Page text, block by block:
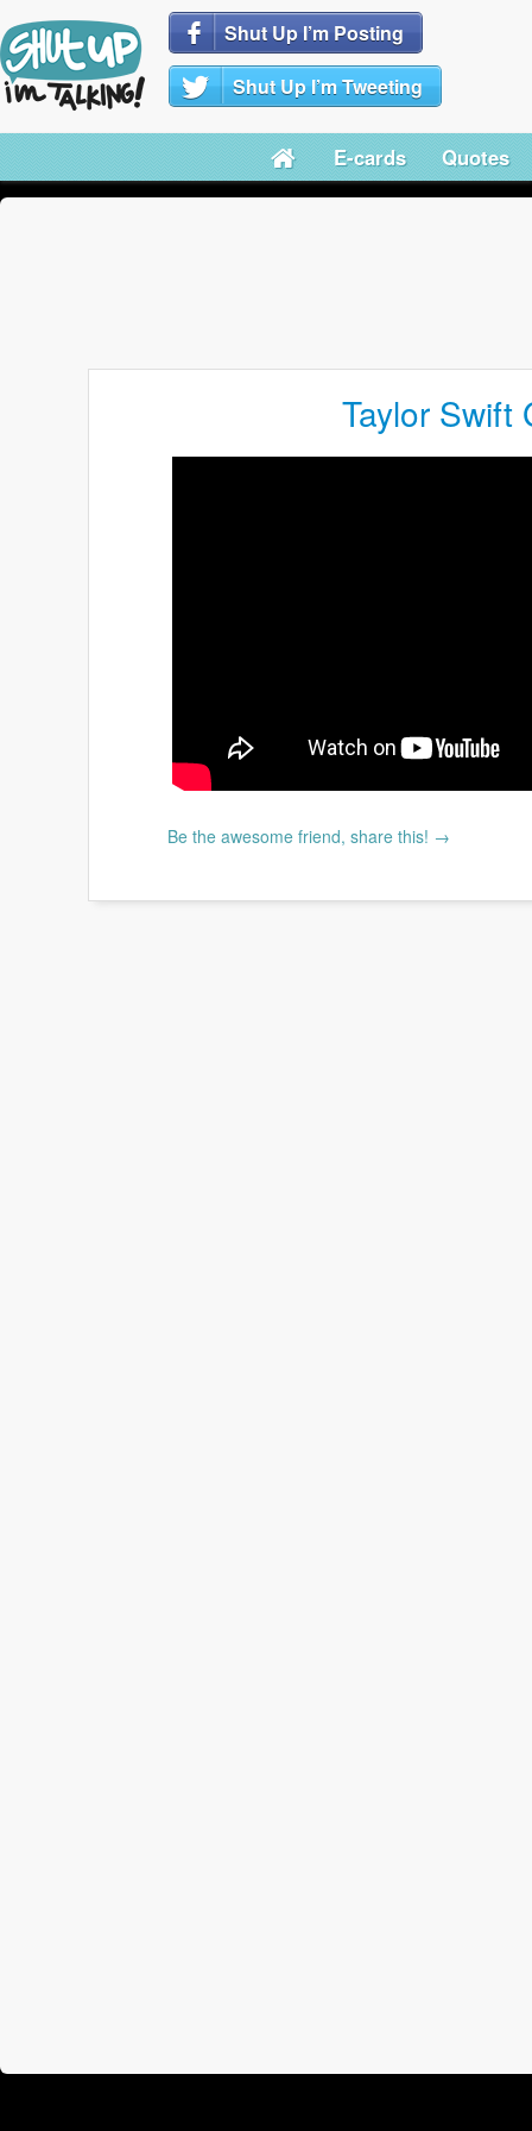
Shut Up I’m Posting
Shut Up I’m Tweeting
E-cards Quotes
Taylor Swift
Be the awesome friend, share this! →